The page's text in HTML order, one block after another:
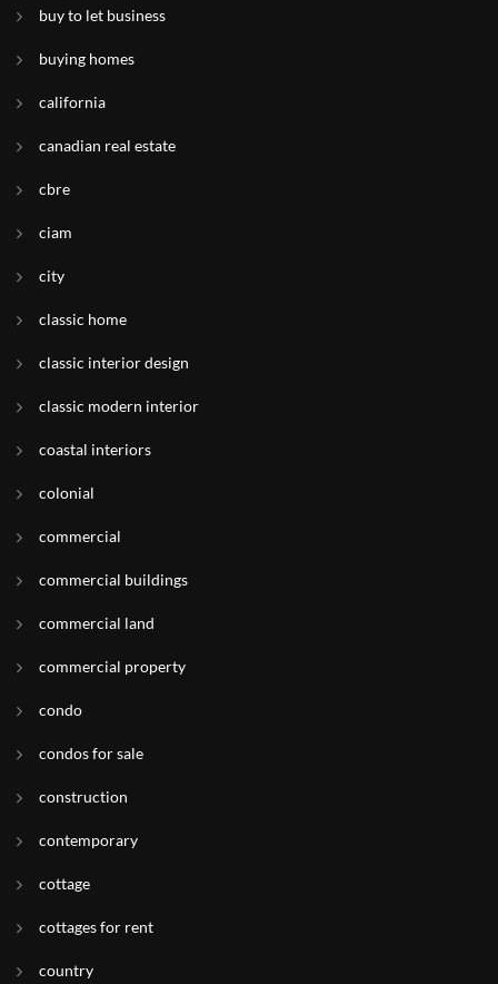
buy to let business
buying homes
california
canadian real estate
cbre
ciam
city
classic home
classic interior design
classic modern interior
coastal interiors
colonial
commercial
commercial buildings
commercial land
commercial property
condo
condos for sale
construction
contemporary
cottage
cottages for rent
country